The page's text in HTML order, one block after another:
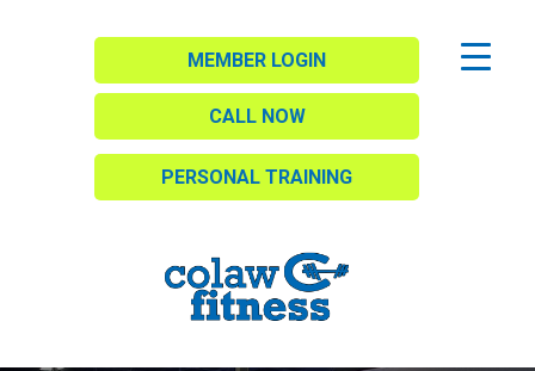
MEMBER LOGIN
CALL NOW
PERSONAL TRAINING